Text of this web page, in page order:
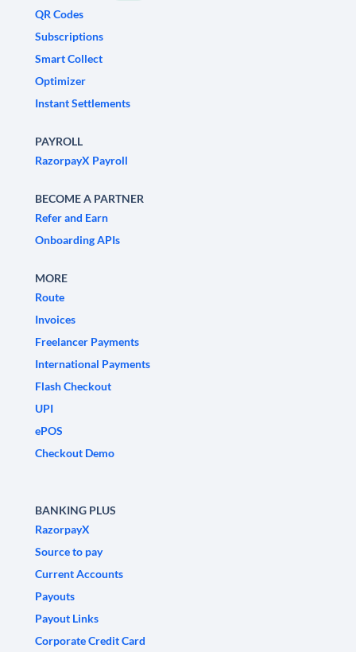
QR Codes
Subscriptions
Smart Collect
Optimizer
Instant Settlements
PAYROLL
RazorpayX Payroll
BECOME A PARTNER
Refer and Earn
Onboarding APIs
MORE
Route
Invoices
Freelancer Payments
International Payments
Flash Checkout
UPI
ePOS
Checkout Demo
BANKING PLUS
RazorpayX
Source to pay
Current Accounts
Payouts
Payout Links
Corporate Credit Card